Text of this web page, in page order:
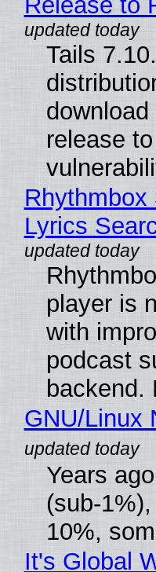
Tails
release
Lyrics
player is
with
podcast
backend.
GNU/Linux
Years
(sub-
10%,
It's Global